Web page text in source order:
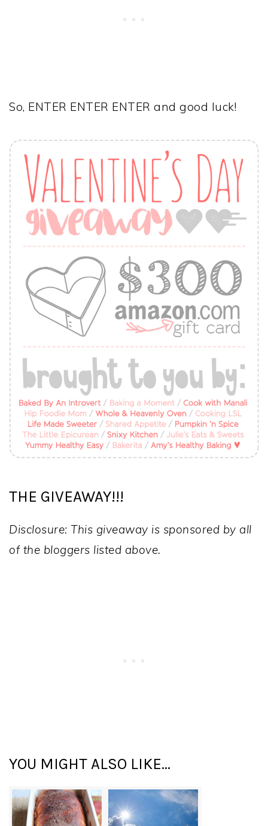
So, ENTER ENTER ENTER and good luck!
THE GIVEAWAY!!!
Disclosure: This giveaway is sponsored by all
of the bloggers listed above.
YOU MIGHT ALSO LIKE...